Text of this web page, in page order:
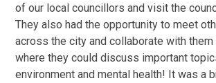
of our local councillors and visit the
They also had the opportunity to meet
across the city and collaborate with
where they could discuss important
environment and mental health! It was a